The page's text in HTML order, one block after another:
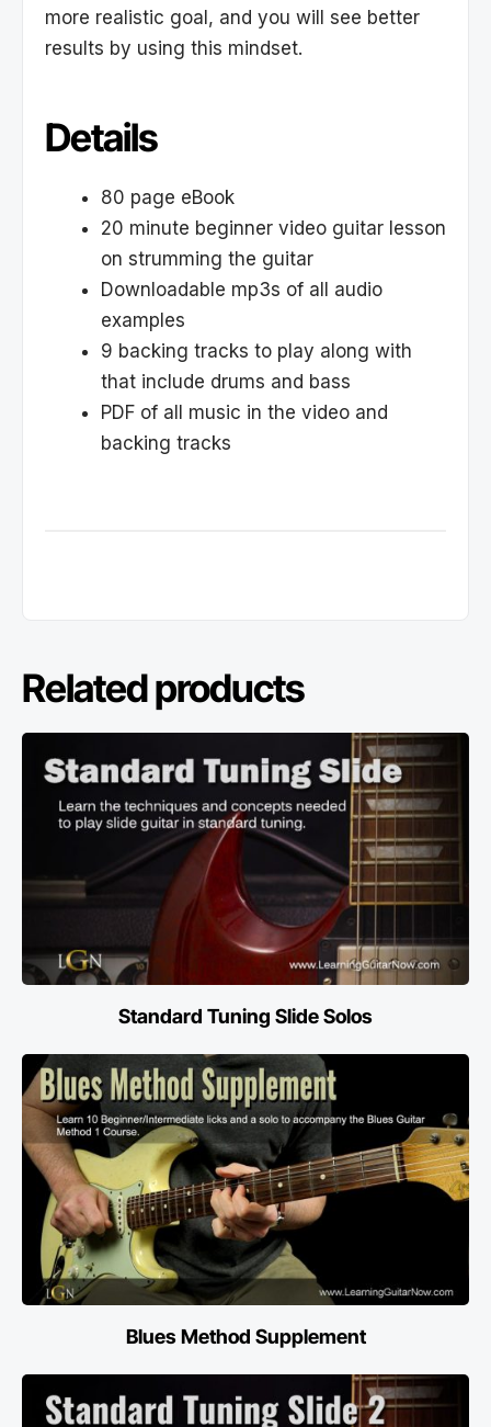
more realistic goal, and you will see better
results by using this mindset.
Details
80 page eBook
20 minute beginner video guitar lesson
on strumming the guitar
Downloadable mp3s of all audio
examples
9 backing tracks to play along with
that include drums and bass
PDF of all music in the video and
backing tracks
Related products
Standard Tuning Slide Solos
Blues Method Supplement